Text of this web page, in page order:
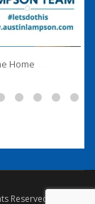
Home
Reserved.